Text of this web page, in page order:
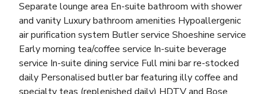
Separate lounge area En-suite bathroom with shower
and vanity Luxury bathroom amenities Hypoallergenic
air purification system Butler service Shoeshine service
Early morning tea/coffee service In-suite beverage
service In-suite dining service Full mini bar re-stocked
daily Personalised butler bar featuring illy coffee and
specialty teas (replenished daily) HDTV and Bose